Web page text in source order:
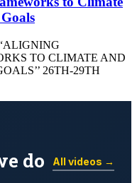
TO CLIMATE AND
26TH-29TH
do All videos →